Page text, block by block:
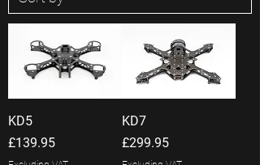
KD5
Price
£139.95
KD7
Price
£299.95